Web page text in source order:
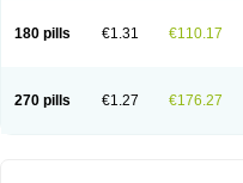
180 pills €1.31 €110.17
270 pills €1.27 €176.27